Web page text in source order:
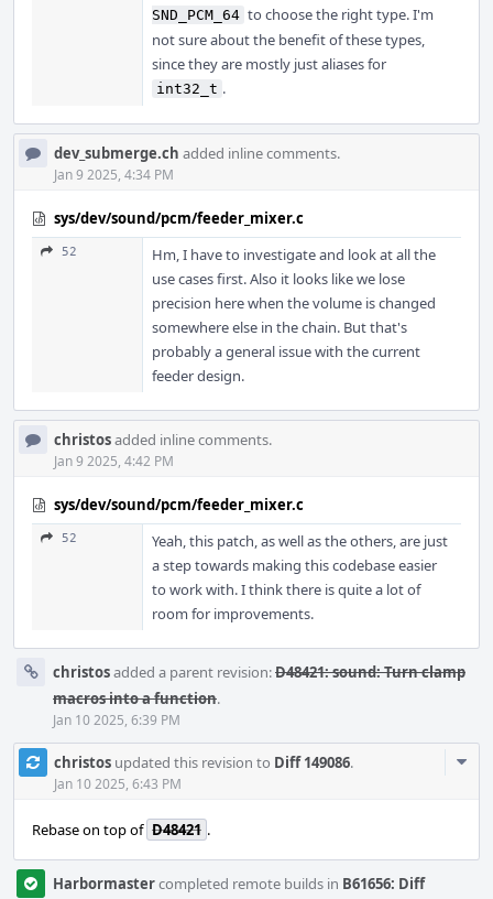
SND_PCM_64 to choose the right type. I'm
not sure about the benefit of these types,
since they are mostly just aliases for
int32_t .
dev_submerge.ch added inline comments.
Jan 9 2025, 4:34 PM
sys/dev/sound/pcm/feeder_mixer.c
52
Hm, I have to investigate and look at all the
use cases first. Also it looks like we lose
precision here when the volume is changed
somewhere else in the chain. But that's
probably a general issue with the current
feeder design.
christosadded inline comments.
Jan 9 2025, 4:42 PM
sys/dev/sound/pcm/feeder_mixer.c
52
Yeah, this patch, as well as the others, are just
a step towards making this codebase easier
to work with. I think there is quite a lot of
room for improvements.
christosadded a parent revision:D48421: sound: Turn clamp
macros into a function.
Jan 10 2025, 6:39 PM
christos updated this revision to Diff 149086.
Jan 10 2025, 6:43 PM
Rebase on top of D48421 .
Harbormastercompleted remote builds in B61656: Diff